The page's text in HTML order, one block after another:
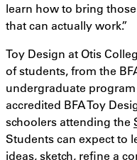
learn how to bring
that can actually work.”
Toy Design at Otis
of students, from the
undergraduate
accredited BFA Toy
schoolers attending the
Students can expect to
ideas, sketch, refine a